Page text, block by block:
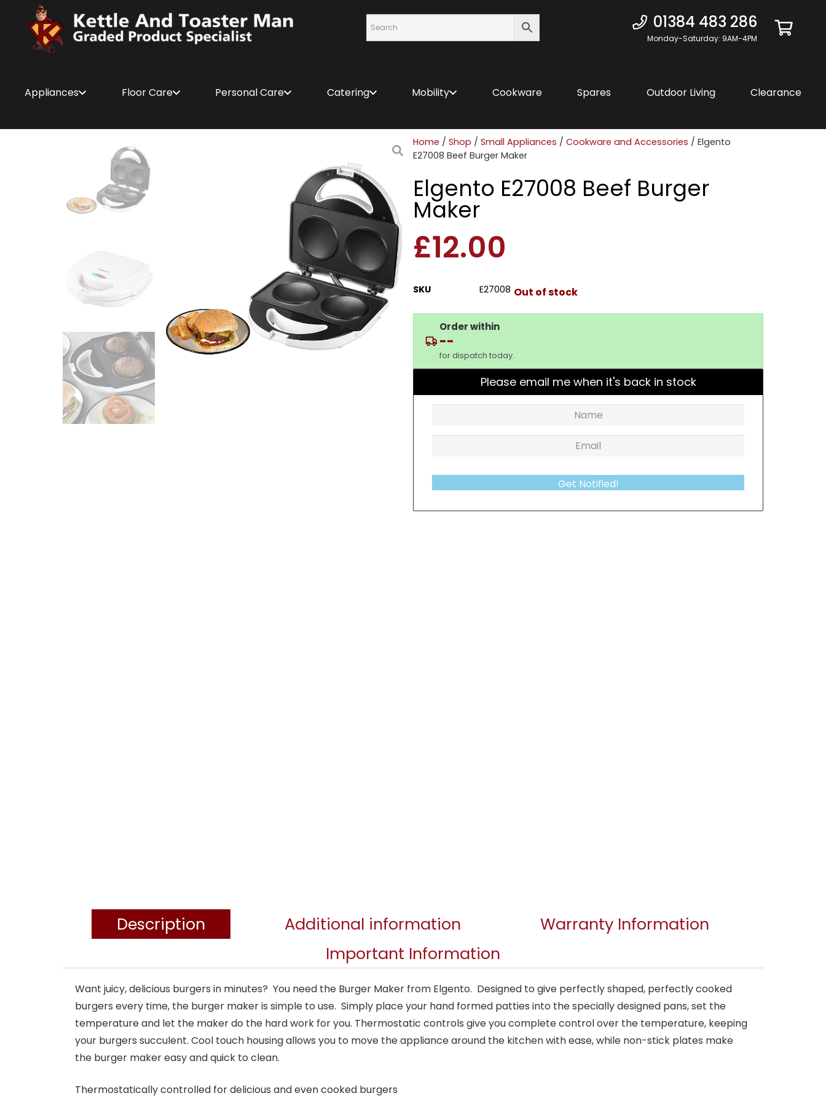
01384 483 286
Monday-Saturday: 9AM-4PM
Appliances Floor Care Personal Care Catering Mobility Cookware Spares Outdoor Living Clearance
Home / Shop / Small Appliances / Cookware and Accessories / Elgento
E27008 Beef Burger Maker
Elgento E27008 Beef Burger
Maker
£12.00
SKU E27008 Out of stock
Order within
--
for dispatch today.
Please email me when it's back in stock
Get Notified!
Description Additional information
Warranty Information
Important Information
Want juicy, delicious burgers in minutes? You need the Burger Maker from Elgento. Designed to give perfectly shaped, perfectly cooked
burgers every time, the burger maker is simple to use. Simply place your hand formed patties into the specially designed pans, set the
temperature and let the maker do the hard work for you. Thermostatic controls give you complete control over the temperature, keeping
your burgers succulent. Cool touch housing allows you to move the appliance around the kitchen with ease, while non-stick plates make
the burger maker easy and quick to clean.
Thermostatically controlled for delicious and even cooked burgers